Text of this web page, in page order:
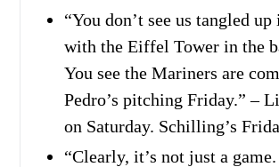
“You don’t see us tangled up
with the Eiffel Tower in the
You see the Mariners are
Pedro’s pitching Friday.” –
on Saturday. Schilling’s
“Clearly, it’s not just a